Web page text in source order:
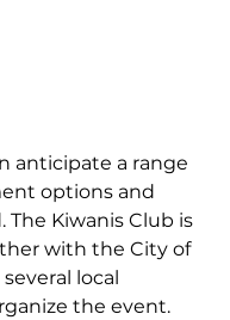
anticipate a range
options and
The Kiwanis Club is
with the City of
local
the event.